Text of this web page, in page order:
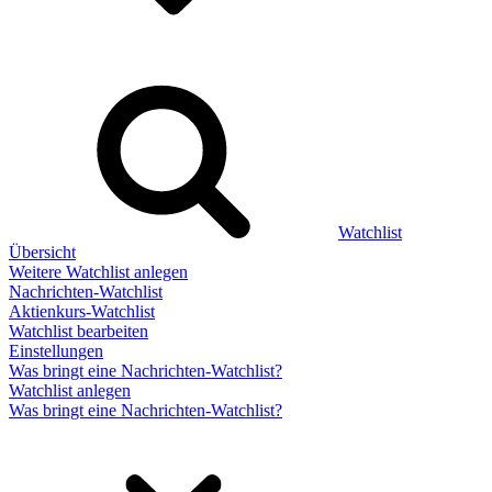
Watchlist
Übersicht
Weitere Watchlist anlegen
Nachrichten-Watchlist
Aktienkurs-Watchlist
Watchlist bearbeiten
Einstellungen
Was bringt eine Nachrichten-Watchlist?
Watchlist anlegen
Was bringt eine Nachrichten-Watchlist?